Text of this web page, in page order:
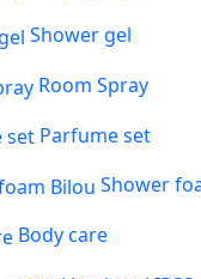
Shower gel
Room Spray
Parfume set
Shower
Body care